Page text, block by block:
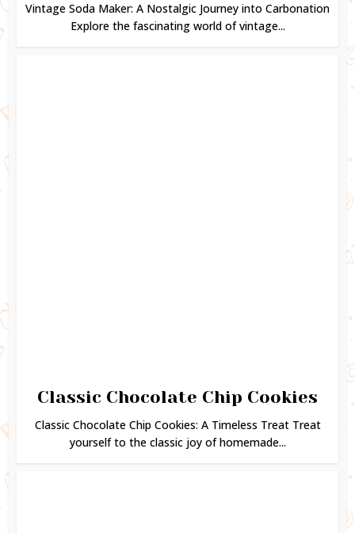
Vintage Soda Maker: A Nostalgic Journey into Carbonation
Explore the fascinating world of vintage...
Classic Chocolate Chip Cookies
Classic Chocolate Chip Cookies: A Timeless Treat Treat
yourself to the classic joy of homemade...